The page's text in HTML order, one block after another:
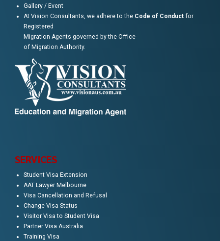
Gallery / Event
At Vision Consultants, we adhere to the Code of Conduct for
Registered
Migration Agents governed by the Office
of Migration Authority.
SERVICES
Student Visa Extension
AAT Lawyer Melbourne
Visa Cancellation and Refusal
Change Visa Status
Visitor Visa to Student Visa
Partner Visa Australia
Training Visa